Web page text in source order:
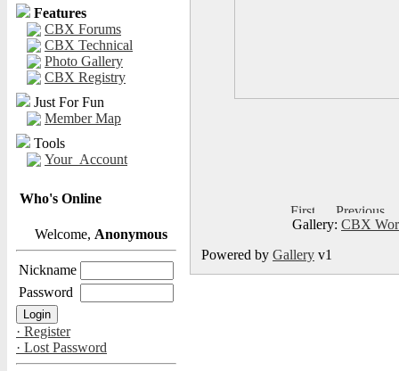
Features
CBX Forums
CBX Technical
Photo Gallery
CBX Registry
Just For Fun
Member Map
Tools
Your_Account
Who's Online
Welcome, Anonymous
Nickname
Password
· Register
· Lost Password
Gallery: CBX
Powered by Gallery v1